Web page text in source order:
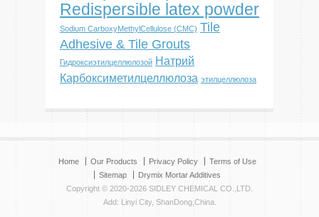
Redispersible latex powder
Sodium CarboxyMethylCellulose (CMC) Tile
Adhesive & Tile Grouts
Гидроксиэтилцеллюлозой Натрий
Карбоксиметилцеллюлоза этилцеллюлоза
Home Our Products Privacy Policy
Terms of Use
Sitemap
Drymix Mortar Additives
Copyright © 2020-2026 SIDLEY CHEMICAL CO.,LTD.
Add: Linyi City, ShanDong,China.